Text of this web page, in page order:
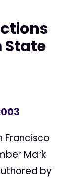
State
Francisco
Mark
by